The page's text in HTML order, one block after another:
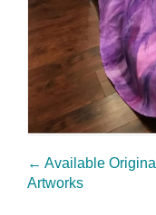
← Available Original
Artworks